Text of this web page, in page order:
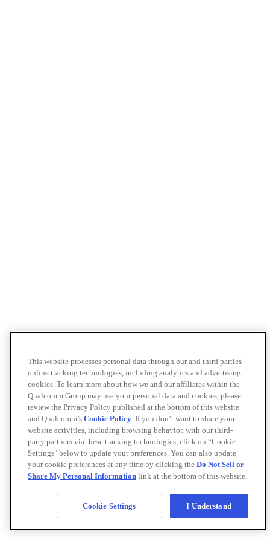
This website processes personal data through our and third parties’
online tracking technologies, including analytics and advertising
cookies. To learn more about how we and our affiliates within the
Qualcomm Group may use your personal data and cookies, please
review the Privacy Policy published at the bottom of this website
and Qualcomm’s Cookie Policy. If you don’t want to share your
website activities, including browsing behavior, with our third-
party partners via these tracking technologies, click on “Cookie
Settings" below to update your preferences. You can also update
your cookie preferences at any time by clicking the Do Not Sell or
Share My Personal Information link at the bottom of this website.
Cookie Settings I Understand